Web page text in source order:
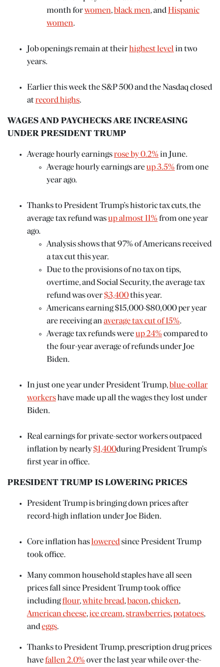
month forwomen, black men, andHispanic
women.
Job openings remain at theirhighest level in two
years.
Earlier this week the S&P 500 and the Nasdaq closed
atrecord highs.
WAGES AND PAYCHECKS ARE INCREASING
UNDER PRESIDENT TRUMP
Average hourly earningsrose by 0.2% in June.
Average hourly earnings areup 3.5% from one
year ago.
Thanks to President Trump’s historic tax cuts, the
average tax refund wasup almost 11% from one year
ago.
Analysis shows that 97% of Americans received
a tax cut this year.
Due to the provisions of no tax on tips,
overtime, and Social Security, the average tax
refund was over$3,400this year.
Americans earning $15,000-$80,000 per year
are receiving anaverage tax cut of 15%.
Average tax refunds wereup 24% compared to
the four-year average of refunds under Joe
Biden.
In just one year under President Trump, blue-collar
workershave made up all the wages they lost under
Biden.
Real earnings for private-sector workers outpaced
inflation by nearly$1,400during President Trump’s
first year in office.
PRESIDENT TRUMP IS LOWERING PRICES
President Trump is bringing down prices after
record-high inflation under Joe Biden.
Core inflation hasloweredsince President Trump
took office.
Many common household staples have all seen
prices fall since President Trump took office
includingflour,white bread, bacon,chicken,
American cheese,ice cream,strawberries,potatoes,
andeggs.
Thanks to President Trump, prescription drug prices
havefallen 2.0% over the last year while over-the-